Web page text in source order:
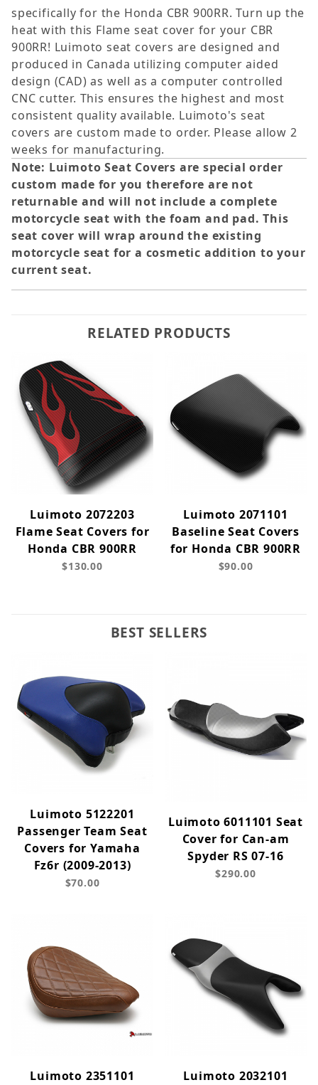
specifically for the Honda CBR 900RR. Turn up the
heat with this Flame seat cover for your CBR
900RR! Luimoto seat covers are designed and
produced in Canada utilizing computer aided
design (CAD) as well as a computer controlled
CNC cutter. This ensures the highest and most
consistent quality available. Luimoto's seat
covers are custom made to order. Please allow 2
weeks for manufacturing.
Note: Luimoto Seat Covers are special order
custom made for you therefore are not
returnable and will not include a complete
motorcycle seat with the foam and pad. This
seat cover will wrap around the existing
motorcycle seat for a cosmetic addition to your
current seat.
RELATED PRODUCTS
Luimoto 2072203
Flame Seat Covers for
Honda CBR 900RR
$130.00
Luimoto 2071101
Baseline Seat Covers
for Honda CBR 900RR
$90.00
BEST SELLERS
Luimoto 5122201
Passenger Team Seat
Covers for Yamaha
Fz6r (2009-2013)
$70.00
Luimoto 6011101 Seat
Cover for Can-am
Spyder RS 07-16
$290.00
Luimoto 2351101
Luimoto 2032101